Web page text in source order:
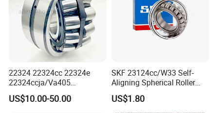
China international bearing exhibiton in Shanghai,
2018
22324 22324cc 22324e
22324ccja/Va405
22324ejava405 Spherical
Roller Bearing for Vibrating
US$10.00-50.00
SKF 23124cc/W33 Self-
Aligning Spherical Roller
Bearing with Stamped Steel
US$1.80